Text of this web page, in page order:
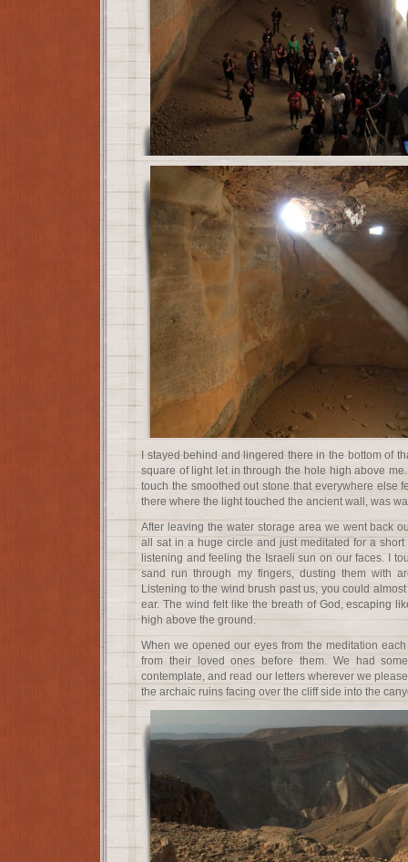
I stayed behind and lingered there in the bottom of
square of light let in through the hole high above
touch the smoothed out stone that everywhere else
there where the light touched the ancient wall, was
After leaving the water storage area we went back
all sat in a huge circle and just meditated for a
listening and feeling the Israeli sun on our faces. I
sand run through my fingers, dusting them with
Listening to the wind brush past us, you could
ear. The wind felt like the breath of God, escaping
high above the ground.
When we opened our eyes from the meditation
from their loved ones before them. We had
contemplate, and read our letters wherever we
the archaic ruins facing over the cliff side into the